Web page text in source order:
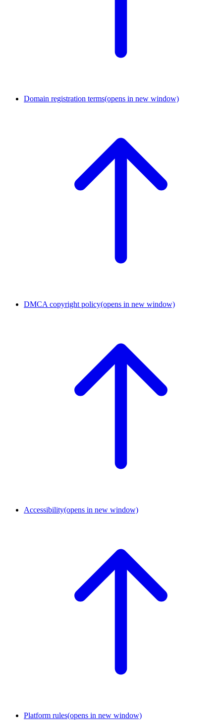
Domain registration terms(opens in new window)
DMCA copyright policy(opens in new window)
Accessibility(opens in new window)
Platform rules(opens in new window)